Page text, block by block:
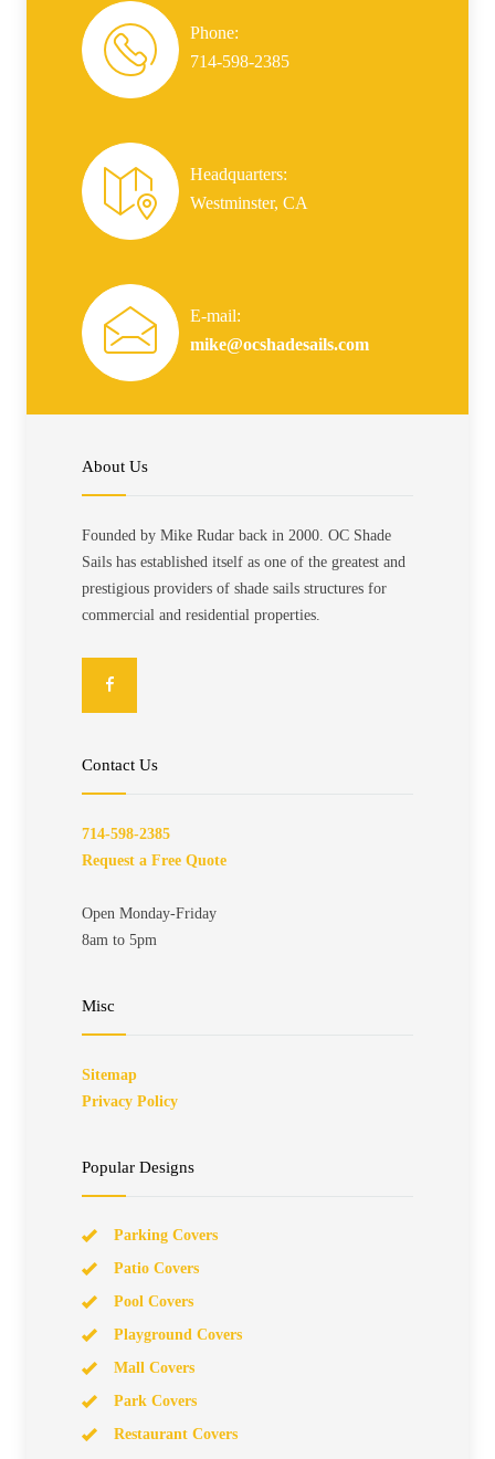
Phone:
714-598-2385
Headquarters:
Westminster, CA
E-mail:
mike@ocshadesails.com
About Us
Founded by Mike Rudar back in 2000. OC Shade
Sails has established itself as one of the greatest and
prestigious providers of shade sails structures for
commercial and residential properties.
Contact Us
714-598-2385
Request a Free Quote
Open Monday-Friday
8am to 5pm
Misc
Sitemap
Privacy Policy
Popular Designs
Parking Covers
Patio Covers
Pool Covers
Playground Covers
Mall Covers
Park Covers
Restaurant Covers